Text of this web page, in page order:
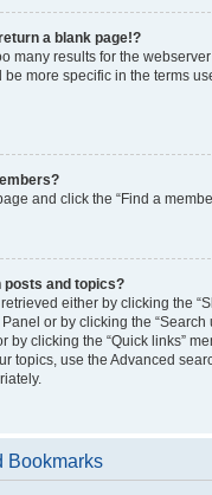
a blank page!?
many results for the
be more specific in the terms
and click the “Find a
posts and topics?
either by clicking the
or by clicking the “Search
by clicking the “Quick links”
topics, use the Advanced
Bookmarks